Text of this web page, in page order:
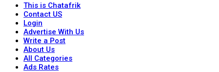
This is Chatafrik
Contact US
Login
Advertise With Us
Write a Post
About Us
All Categories
Ads Rates